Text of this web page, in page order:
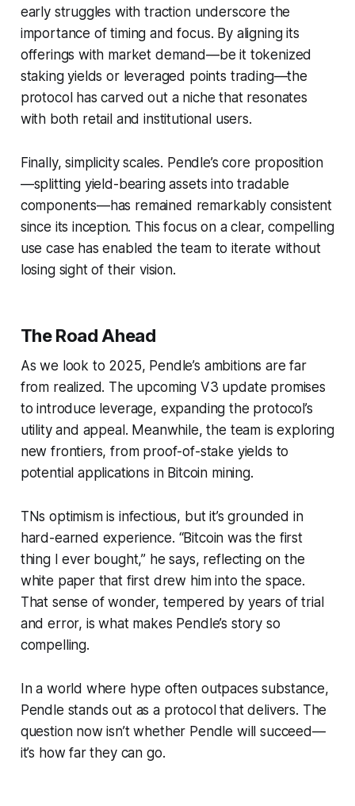
early struggles with traction underscore the
importance of timing and focus. By aligning its
offerings with market demand—be it tokenized
staking yields or leveraged points trading—the
protocol has carved out a niche that resonates
with both retail and institutional users.
Finally, simplicity scales. Pendle’s core proposition
—splitting yield-bearing assets into tradable
components—has remained remarkably consistent
since its inception. This focus on a clear, compelling
use case has enabled the team to iterate without
losing sight of their vision.
The Road Ahead
As we look to 2025, Pendle’s ambitions are far
from realized. The upcoming V3 update promises
to introduce leverage, expanding the protocol’s
utility and appeal. Meanwhile, the team is exploring
new frontiers, from proof-of-stake yields to
potential applications in Bitcoin mining.
TNs optimism is infectious, but it’s grounded in
hard-earned experience. “Bitcoin was the first
thing I ever bought,” he says, reflecting on the
white paper that first drew him into the space.
That sense of wonder, tempered by years of trial
and error, is what makes Pendle’s story so
compelling.
In a world where hype often outpaces substance,
Pendle stands out as a protocol that delivers. The
question now isn’t whether Pendle will succeed—
it’s how far they can go.